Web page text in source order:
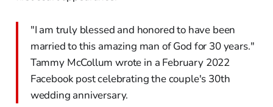
"I am truly blessed and honored to have been
married to this amazing man of God for 30 years."
Tammy McCollum wrote in a February 2022
Facebook post celebrating the couple's 30th
wedding anniversary.